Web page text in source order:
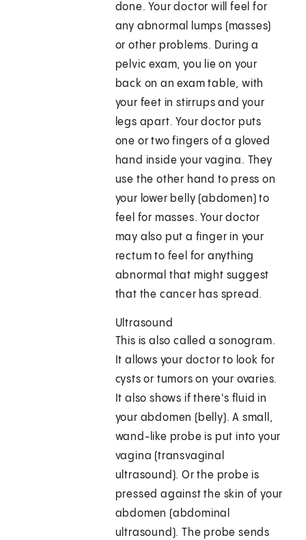
done. Your doctor will feel for
any abnormal lumps (masses)
or other problems. During a
pelvic exam, you lie on your
back on an exam table, with
your feet in stirrups and your
legs apart. Your doctor puts
one or two fingers of a gloved
hand inside your vagina. They
use the other hand to press on
your lower belly (abdomen) to
feel for masses. Your doctor
may also put a finger in your
rectum to feel for anything
abnormal that might suggest
that the cancer has spread.
Ultrasound
This is also called a sonogram.
It allows your doctor to look for
cysts or tumors on your ovaries.
It also shows if there's fluid in
your abdomen (belly). A small,
wand-like probe is put into your
vagina (transvaginal
ultrasound). Or the probe is
pressed against the skin of your
abdomen (abdominal
ultrasound). The probe sends